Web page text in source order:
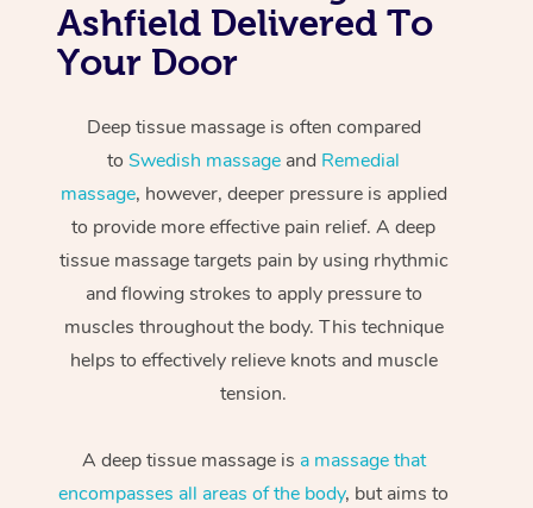
Ashfield Delivered To
Your Door
Deep tissue massage is often compared
toSwedish massage and Remedial
massage, however, deeper pressure is applied
to provide more effective pain relief. A deep
tissue massage targets pain by using rhythmic
and flowing strokes to apply pressure to
muscles throughout the body. This technique
helps to effectively relieve knots and muscle
tension.
A deep tissue massage is a massage that
encompasses all areas of the body, but aims to